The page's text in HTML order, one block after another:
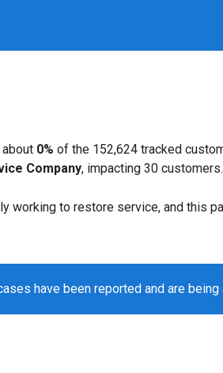
0% of the 152,624 tracked
Company, impacting 30 customers.
working to restore service, and this
have been reported and are